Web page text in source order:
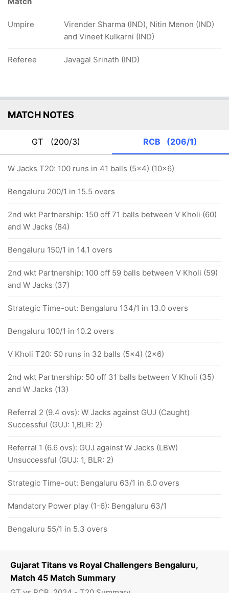
Gujarat Titans vs Royal Challengers Bengaluru,
Match 45 Match Summary
Umpire
Virender Sharma (IND), Nitin Menon (IND)
and Vineet Kulkarni (IND)
Referee Javagal Srinath (IND)
MATCH NOTES
GT (200/3) RCB (206/1)
W Jacks T20: 100 runs in 41 balls (5x4) (10x6)
Bengaluru 200/1 in 15.5 overs
2nd wkt Partnership: 150 off 71 balls between V Kholi (60)
and W Jacks (84)
Bengaluru 150/1 in 14.1 overs
2nd wkt Partnership: 100 off 59 balls between V Kholi (59)
and W Jacks (37)
Strategic Time-out: Bengaluru 134/1 in 13.0 overs
Bengaluru 100/1 in 10.2 overs
V Kholi T20: 50 runs in 32 balls (5x4) (2x6)
2nd wkt Partnership: 50 off 31 balls between V Kholi (35)
and W Jacks (13)
Referral 2 (9.4 ovs): W Jacks against GUJ (Caught)
Successful (GUJ: 1,BLR: 2)
Referral 1 (6.6 ovs): GUJ against W Jacks (LBW)
Unsuccessful (GUJ: 1, BLR: 2)
Strategic Time-out: Bengaluru 63/1 in 6.0 overs
Mandatory Power play (1-6): Bengaluru 63/1
Bengaluru 55/1 in 5.3 overs